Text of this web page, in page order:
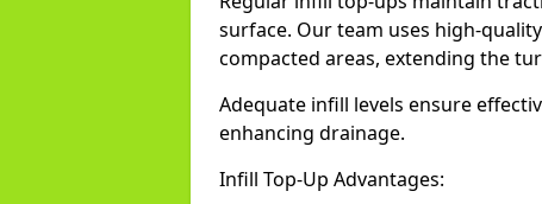
surface. Our team uses high-
compacted areas, extending the
Adequate infill levels ensure
enhancing drainage.
Infill Top-Up Advantages: